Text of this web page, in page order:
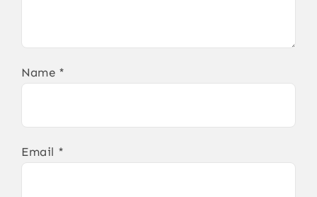
Name *
Email *